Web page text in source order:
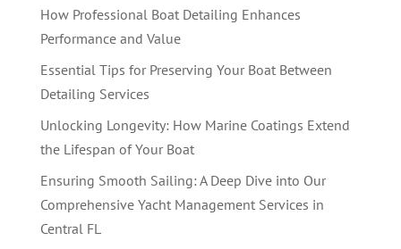
How Professional Boat Detailing Enhances
Performance and Value
Essential Tips for Preserving Your Boat Between
Detailing Services
Unlocking Longevity: How Marine Coatings Extend
the Lifespan of Your Boat
Ensuring Smooth Sailing: A Deep Dive into Our
Comprehensive Yacht Management Services in
Central FL